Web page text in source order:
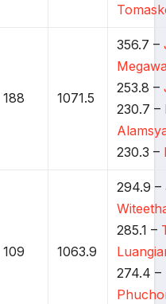
188 1071.5
356.7 –
253.8 –
230.7 –
230.3 –
109 1063.9
294.9 –
285.1 –
274.4 –